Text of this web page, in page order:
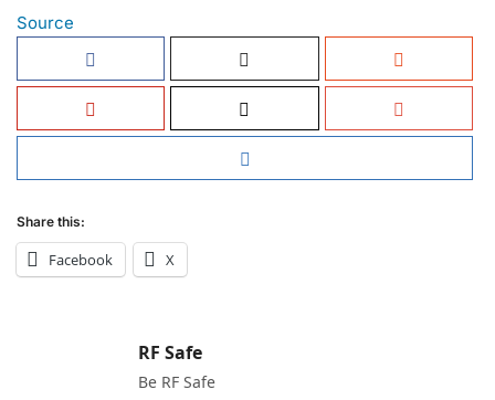
Source
Share this:
Facebook X
RF Safe
Be RF Safe